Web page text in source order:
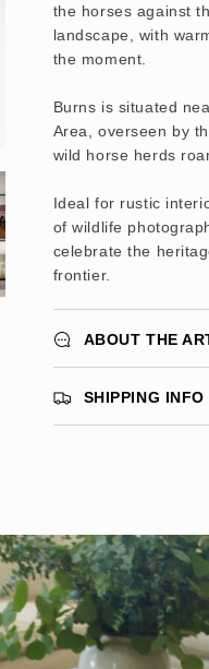
the horses against
landscape, with
the moment.
Burns is situated
Area, overseen by
wild horse herds
Ideal for rustic
of wildlife
celebrate the
frontier.
ABOUT THE
SHIPPING INFO